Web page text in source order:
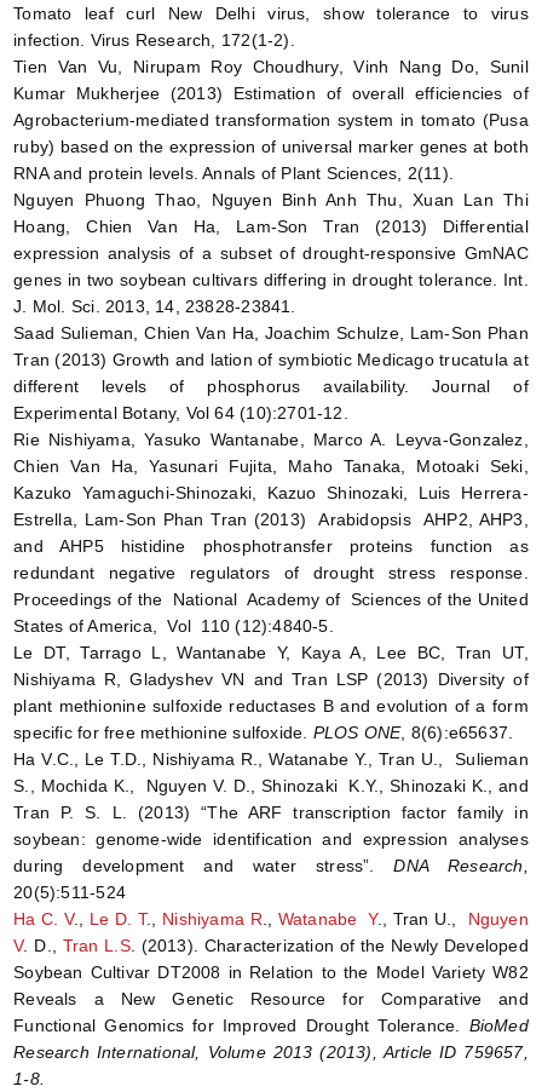
Tomato leaf curl New Delhi virus, show tolerance to virus
infection. Virus Research, 172(1-2).
Tien Van Vu, Nirupam Roy Choudhury, Vinh Nang Do, Sunil
Kumar Mukherjee (2013) Estimation of overall efficiencies of
Agrobacterium-mediated transformation system in tomato (Pusa
ruby) based on the expression of universal marker genes at both
RNA and protein levels. Annals of Plant Sciences, 2(11).
Nguyen Phuong Thao, Nguyen Binh Anh Thu, Xuan Lan Thi
Hoang, Chien Van Ha, Lam-Son Tran (2013) Differential
expression analysis of a subset of drought-responsive GmNAC
genes in two soybean cultivars differing in drought tolerance. Int.
J. Mol. Sci. 2013, 14, 23828-23841.
Saad Sulieman, Chien Van Ha, Joachim Schulze, Lam-Son Phan
Tran (2013) Growth and lation of symbiotic Medicago trucatula at
different levels of phosphorus availability. Journal of
Experimental Botany, Vol 64 (10):2701-12.
Rie Nishiyama, Yasuko Wantanabe, Marco A. Leyva-Gonzalez,
Chien Van Ha, Yasunari Fujita, Maho Tanaka, Motoaki Seki,
Kazuko Yamaguchi-Shinozaki, Kazuo Shinozaki, Luis Herrera-
Estrella, Lam-Son Phan Tran (2013) Arabidopsis AHP2, AHP3,
and AHP5 histidine phosphotransfer proteins function as
redundant negative regulators of drought stress response.
Proceedings of the National Academy of Sciences of the United
States of America, Vol 110 (12):4840-5.
Le DT, Tarrago L, Wantanabe Y, Kaya A, Lee BC, Tran UT,
Nishiyama R, Gladyshev VN and Tran LSP (2013) Diversity of
plant methionine sulfoxide reductases B and evolution of a form
specific for free methionine sulfoxide. PLOS ONE, 8(6):e65637.
Ha V.C., Le T.D., Nishiyama R., Watanabe Y., Tran U., Sulieman
S., Mochida K., Nguyen V. D., Shinozaki K.Y., Shinozaki K., and
Tran P. S. L. (2013) “The ARF transcription factor family in
soybean: genome-wide identification and expression analyses
during development and water stress”.DNA Research,
20(5):511-524
Ha C. V., Le D. T., Nishiyama R Watanabe Y., Tran U., Nguyen
V. D., Tran L.S. (2013). Characterization of the Newly Developed
Soybean Cultivar DT2008 in Relation to the Model Variety W82
Reveals a New Genetic Resource for Comparative and
Functional Genomics for Improved Drought Tolerance. BioMed
Research International, Volume 2013 (2013), Article ID 759657,
1-8.